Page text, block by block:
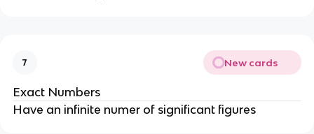
7 New cards
Exact Numbers
Have an infinite numer of significant figures